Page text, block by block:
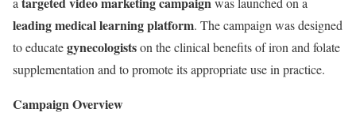
leading medical learning platform. The campaign was designed
to educategynecologistson the clinical benefits of iron and folate
supplementation and to promote its appropriate use in practice.
Campaign Overview